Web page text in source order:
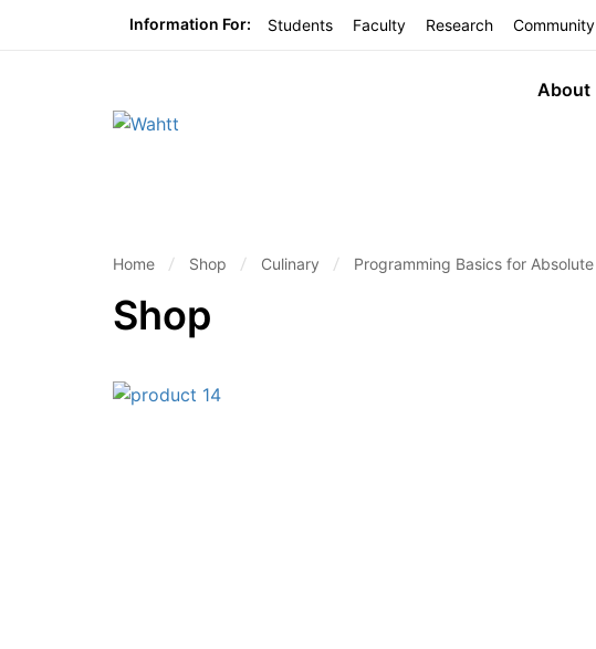
Information For: Students Faculty Research Community
About
Home Shop Culinary Programming Basics for Absolute
Shop